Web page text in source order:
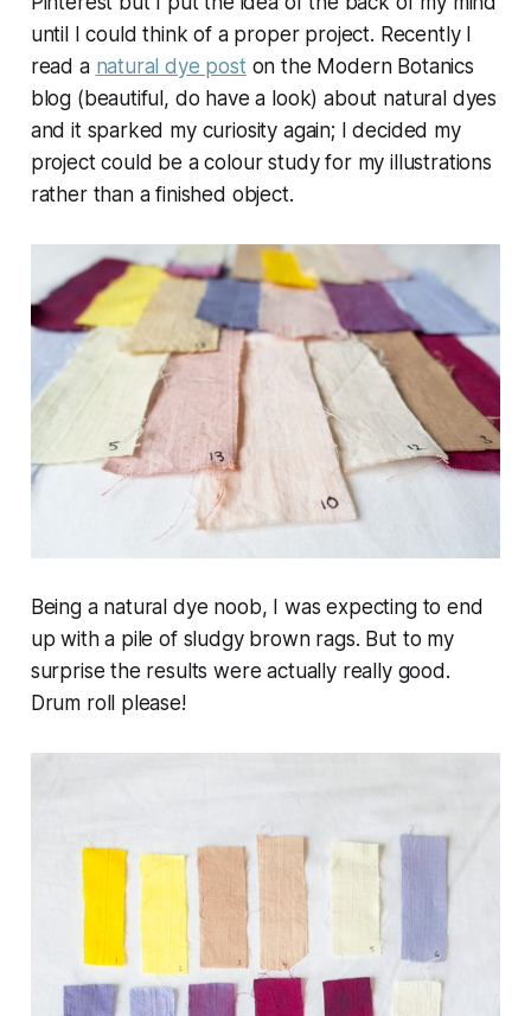
until I could think of a proper project. Recently I
read a natural dye poston the Modern Botanics
blog (beautiful, do have a look) about natural dyes
and it sparked my curiosity again; I decided my
project could be a colour study for my illustrations
rather than a finished object.
Being a natural dye noob, I was expecting to end
up with a pile of sludgy brown rags. But to my
surprise the results were actually really good.
Drum roll please!